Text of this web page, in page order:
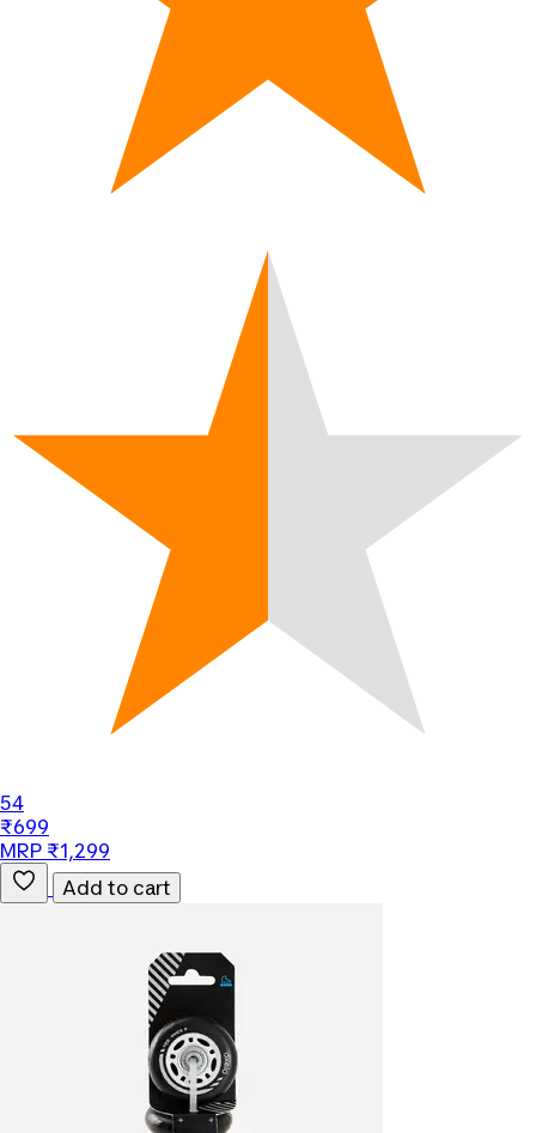
54
₹699
MRP ₹1,299
Add to cart